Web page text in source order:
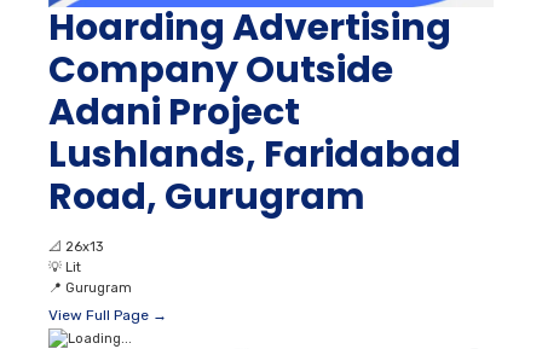
Hoarding Advertising
Company Outside
Adani Project
Lushlands, Faridabad
Road, Gurugram
📐 26x13
💡 Lit
📍 Gurugram
View Full Page →